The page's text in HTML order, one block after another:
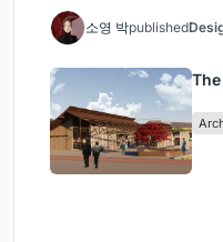
소영 박published